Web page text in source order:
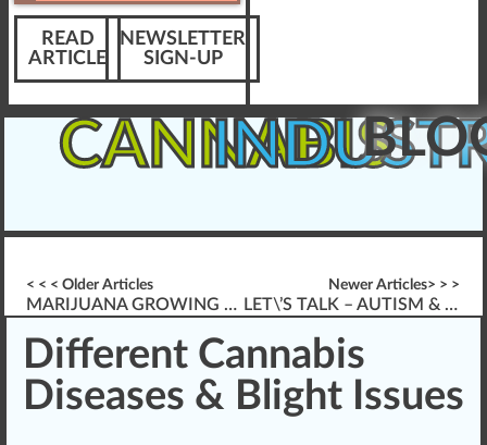
READ
ARTICLE
NEWSLETTER
SIGN-UP
CANNABIS
< < < Older Articles
MARIJUANA GROWING & *ELECTRICAL SAFETY* INDOORS
Newer Articles> > >
LET\’S TALK – AUTISM & CANNABIS THERAPY
Different Cannabis
Diseases & Blight Issues